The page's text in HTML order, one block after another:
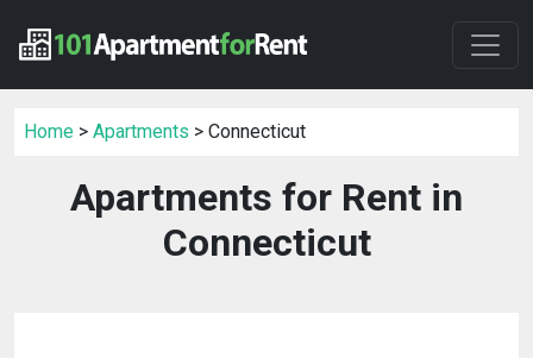
Home > Apartments > Connecticut
Apartments for Rent in
Connecticut